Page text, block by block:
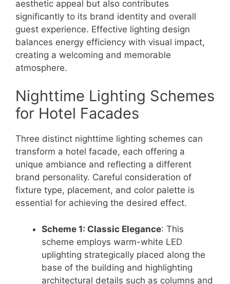
aesthetic appeal but also contributes
significantly to its brand identity and overall
guest experience. Effective lighting design
balances energy efficiency with visual impact,
creating a welcoming and memorable
atmosphere.
Nighttime Lighting Schemes
for Hotel Facades
Three distinct nighttime lighting schemes can
transform a hotel facade, each offering a
unique ambiance and reflecting a different
brand personality. Careful consideration of
fixture type, placement, and color palette is
essential for achieving the desired effect.
Scheme 1: Classic Elegance: This
scheme employs warm-white LED
uplighting strategically placed along the
base of the building and highlighting
architectural details such as columns and